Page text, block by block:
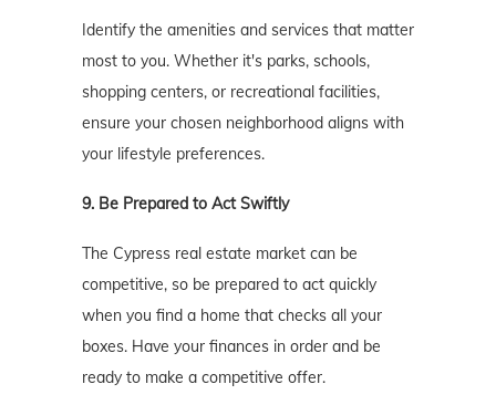
Identify the amenities and services that matter
most to you. Whether it's parks, schools,
shopping centers, or recreational facilities,
ensure your chosen neighborhood aligns with
your lifestyle preferences.
9. Be Prepared to Act Swiftly
The Cypress real estate market can be
competitive, so be prepared to act quickly
when you find a home that checks all your
boxes. Have your finances in order and be
ready to make a competitive offer.